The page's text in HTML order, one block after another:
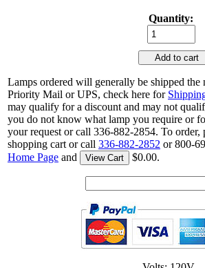
Quantity:
Add to cart
Lamps ordered will generally be shipped the
Priority Mail or UPS, check here for
may qualify for a discount and may not
you do not know what lamp you require or
your request or call 336-882-2854. To order,
shopping cart or call 336-882-2852 or 800-
Home Page and View Cart $0.00.